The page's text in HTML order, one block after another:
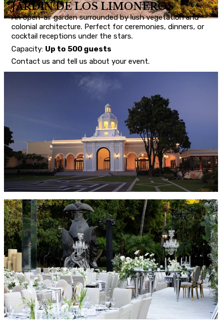
JARDÍN DE LOS LIMONEROS
An open-air garden surrounded by lush vegetation and
colonial architecture. Perfect for ceremonies, dinners, or
cocktail receptions under the stars.
Capacity: Up to 500 guests
Contact us and tell us about your event.
CONTACT US